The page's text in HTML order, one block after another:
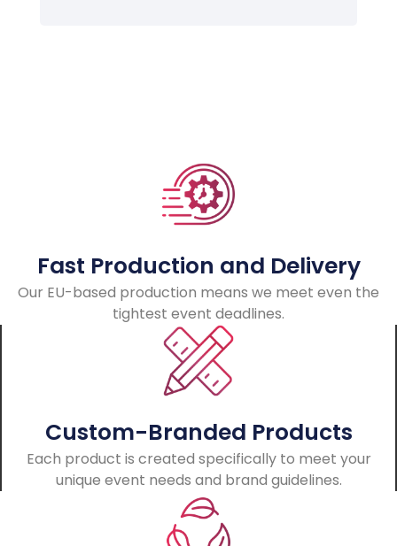
Fast Production and Delivery
Our EU-based production means we meet even the
tightest event deadlines.
Custom-Branded Products
Each product is created specifically to meet your
unique event needs and brand guidelines.